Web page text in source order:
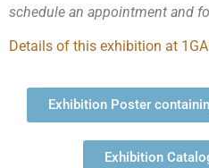
schedule an appointment and
Details of this exhibition at
Exhibition Poster
Exhibition